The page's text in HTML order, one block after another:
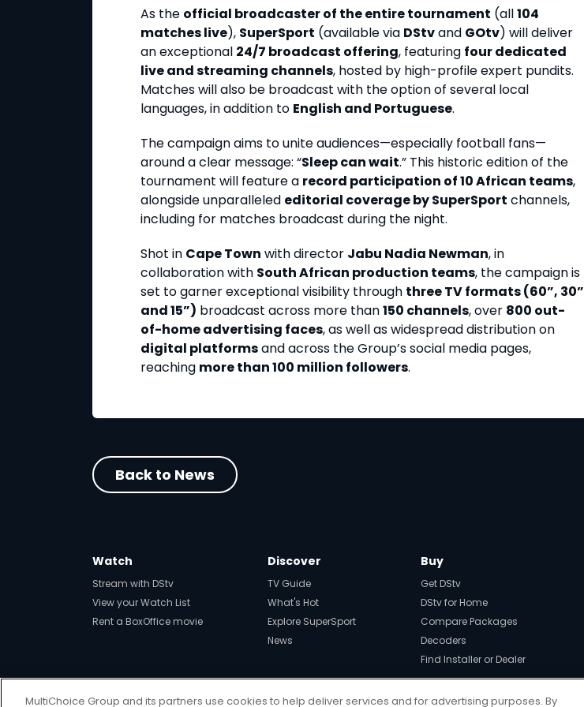
As the official broadcaster of the entire tournament (all104
matches live), SuperSport (available via DStvand GOtv) will deliver
an exceptional 24/7 broadcast offering, featuring four dedicated
live and streaming channels, hosted by high-profile expert pundits.
Matches will also be broadcast with the option of several local
languages, in addition to English and Portuguese.
The campaign aims to unite audiences—especially football fans—
around a clear message: “Sleep can wait.” This historic edition of the
tournament will feature a record participation of 10 African teams,
alongside unparalleled editorial coverage by SuperSport channels,
including for matches broadcast during the night.
Shot in Cape Town with director Jabu Nadia Newman, in
collaboration with South African production teams, the campaign is
set to garner exceptional visibility through three TV formats (60”, 30”
and 15”) broadcast across more than150 channels, over 800 out-
of-home advertising faces, as well as widespread distribution on
digital platformsand across the Group’s social media pages,
reaching more than 100 million followers.
Back to News
Watch
Stream with DStv
View your Watch List
Rent a BoxOffice movie
Discover
TV Guide
What's Hot
Explore SuperSport
News
Buy
Get DStv
DStv for Home
Compare Packages
Decoders
Find Installer or Dealer
MultiChoice Group and its partners use cookies to help deliver services and for advertising purposes. By